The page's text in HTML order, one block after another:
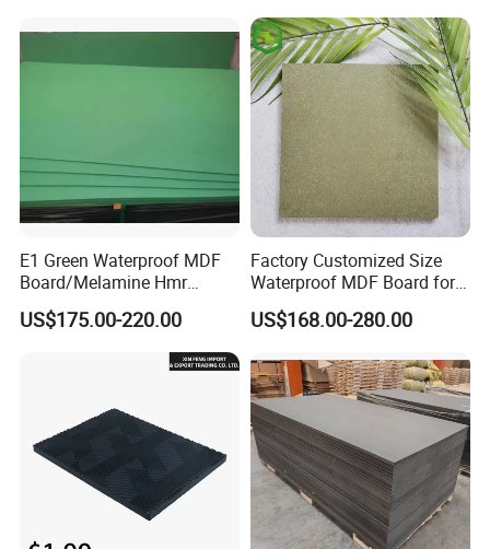
E1 Green Waterproof MDF
Board/Melamine Hmr
MDF/Moisture-Proof
MDF/Waterproof HDF/
Melamine Waterproof MDF
US$175.00-220.00
Factory Customized Size
Waterproof MDF Board for
Furniture and Cabinet
Production
US$168.00-280.00